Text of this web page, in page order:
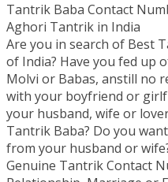
Tantrik Baba Contact
Aghori Tantrik in India
Are you in search of Best
of India? Have you fed up
Molvi or Babas, anstill no
with your boyfriend or
your husband, wife or
Tantrik Baba? Do you
from your husband or
Genuine Tantrik Contact